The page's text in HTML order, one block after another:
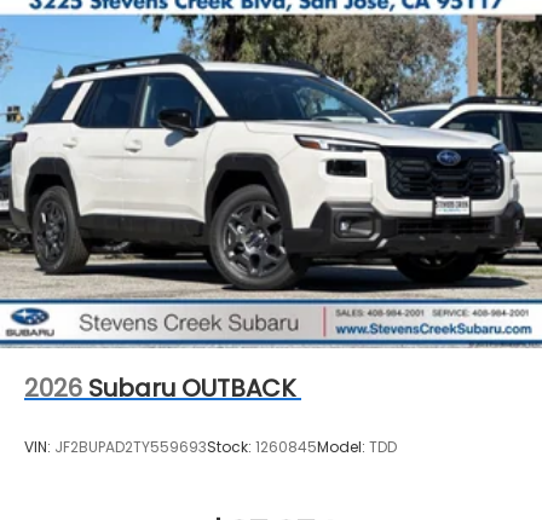
2026 Subaru OUTBACK
VIN: JF2BUPAD2TY559693Stock: 1260845Model: TDD